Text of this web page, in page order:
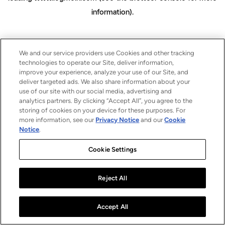
information).
We and our service providers use Cookies and other tracking
technologies to operate our Site, deliver information,
improve your experience, analyze your use of our Site, and
deliver targeted ads. We also share information about your
use of our site with our social media, advertising and
analytics partners. By clicking “Accept All”, you agree to the
storing of cookies on your device for these purposes. For
more information, see our Privacy Notice and ourCookie
Notice.
Cookie Settings
Reject All
Accept All